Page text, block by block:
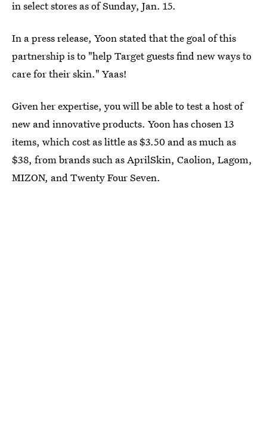
in select stores as of Sunday, Jan. 15.
In a press release, Yoon stated that the goal of this
partnership is to "help Target guests find new ways to
care for their skin." Yaas!
Given her expertise, you will be able to test a host of
new and innovative products. Yoon has chosen 13
items, which cost as little as $3.50 and as much as
$38, from brands such as AprilSkin, Caolion, Lagom,
MIZON, and Twenty Four Seven.